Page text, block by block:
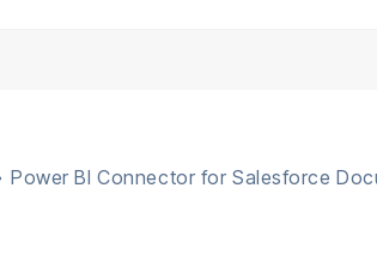
Power BI Connector for Salesforce